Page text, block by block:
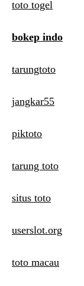
toto togel
bokep indo
tarungtoto
jangkar55
piktoto
tarung toto
situs toto
userslot.org
toto macau